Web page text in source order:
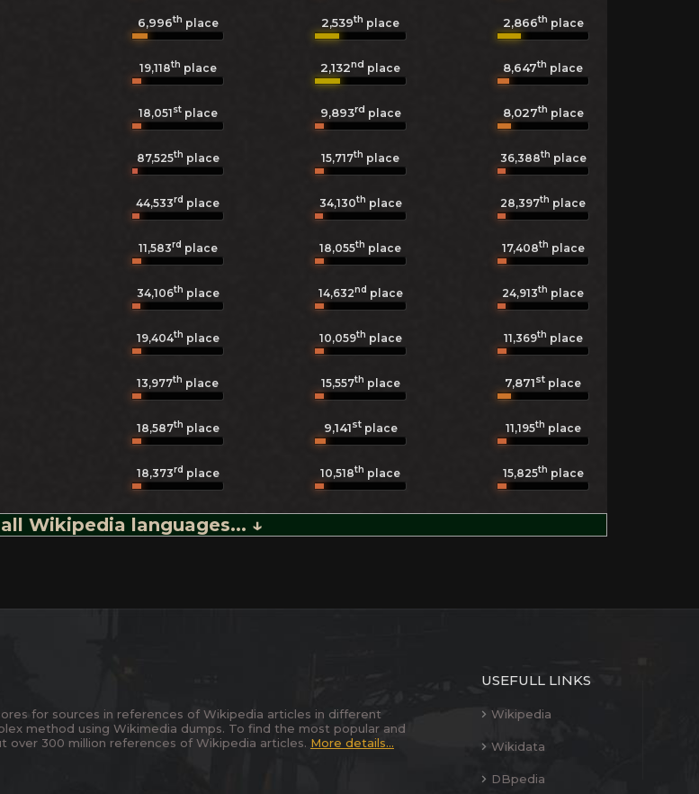
6,996th place 2,539th place 2,866th place
19,118th place 2,132nd place 8,647th place
18,051stplace 9,893rd place 8,027th place
87,525th place 15,717th place 36,388th place
44,533rd place 34,130th place 28,397th place
11,583rd place 18,055th place 17,408th place
34,106th place 14,632nd place 24,913th place
19,404th place 10,059th place 11,369th place
13,977th place 15,557th place 7,871st place
18,587th place 9,141stplace 11,195th place
18,373rd place 10,518th place 15,825th place
Wikipedia languages... ↓
for sources in references of Wikipedia articles in different
method using Wikimedia dumps. To find the most popular and
over 300 million references of Wikipedia articles. More details...
USEFULL LINKS
Wikipedia
Wikidata
DBpedia